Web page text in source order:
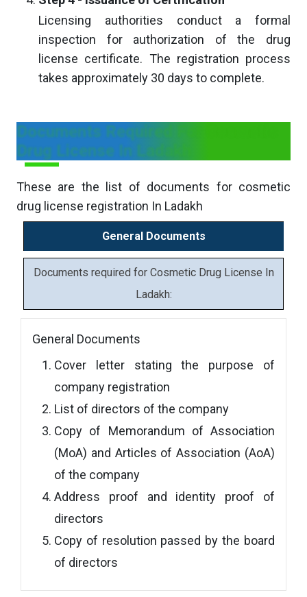
Licensing authorities conduct a formal
inspection for authorization of the drug
license certificate. The registration process
takes approximately 30 days to complete.
Documents Required For Cosmetic
Drug License In Ladakh
These are the list of documents for cosmetic
drug license registration In Ladakh
General Documents
Documents required for Cosmetic Drug License In
Ladakh:
General Documents
Cover letter stating the purpose of
company registration
List of directors of the company
Copy of Memorandum of Association
(MoA) and Articles of Association (AoA)
of the company
Address proof and identity proof of
directors
Copy of resolution passed by the board
of directors